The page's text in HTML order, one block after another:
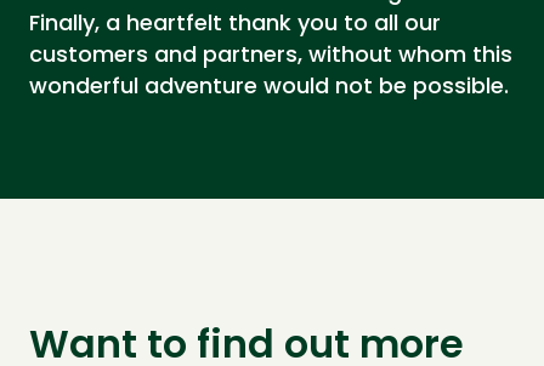
Finally, a heartfelt thank you to all our
customers and partners, without whom this
wonderful adventure would not be possible.
Want to find out more